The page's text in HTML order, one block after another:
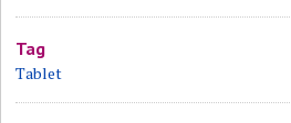
Tag
Tablet